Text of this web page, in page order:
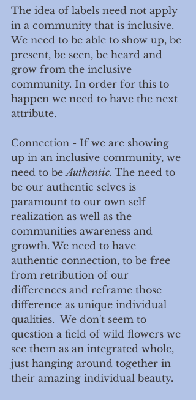
The idea of labels need not apply
in a community that is inclusive.
We need to be able to show up, be
present, be seen, be heard and
grow from the inclusive
community. In order for this to
happen we need to have the next
attribute.
Connection - If we are showing
up in an inclusive community, we
need to be Authentic. The need to
be our authentic selves is
paramount to our own self
realization as well as the
communities awareness and
growth. We need to have
authentic connection, to be free
from retribution of our
differences and reframe those
difference as unique individual
qualities.  We don't seem to
question a field of wild flowers we
see them as an integrated whole,
just hanging around together in
their amazing individual beauty.